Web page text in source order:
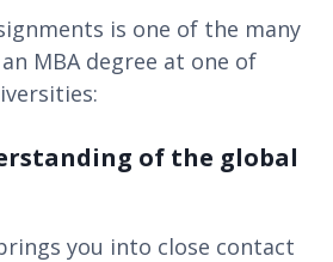
is one of the many
MBA degree at one of
of the global
you into close contact